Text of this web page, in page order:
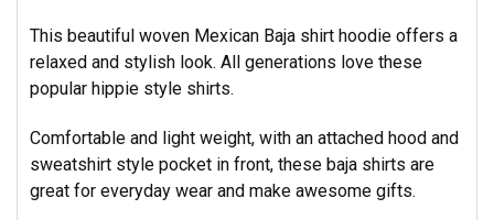
This beautiful woven Mexican Baja shirt hoodie offers a
relaxed and stylish look. All generations love these
popular hippie style shirts.
Comfortable and light weight, with an attached hood and
sweatshirt style pocket in front, these baja shirts are
great for everyday wear and make awesome gifts.